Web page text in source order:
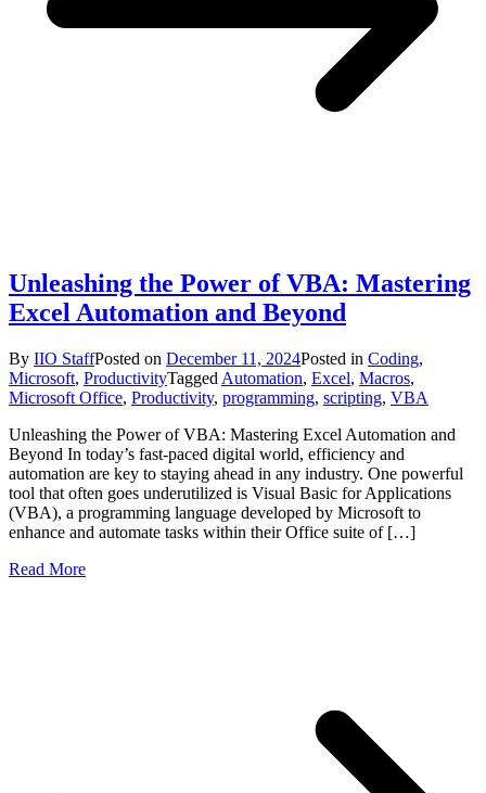
Unleashing the Power of VBA: Mastering
Excel Automation and Beyond
By IIO StaffPosted on December 11, 2024Posted in Coding,
Microsoft, ProductivityTagged Automation, Excel, Macros,
Microsoft Office, Productivity, programming, scripting, VBA
Unleashing the Power of VBA: Mastering Excel Automation and
Beyond In today’s fast-paced digital world, efficiency and
automation are key to staying ahead in any industry. One powerful
tool that often goes underutilized is Visual Basic for Applications
(VBA), a programming language developed by Microsoft to
enhance and automate tasks within their Office suite of […]
Read More